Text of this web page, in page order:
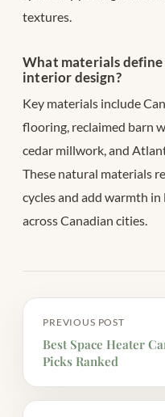
textures.
What materials
interior design?
Key materials include
flooring, reclaimed barn
cedar millwork, and
These natural materials
cycles and add warmth
across Canadian cities.
PREVIOUS POST
Best Space Heater
Picks Ranked